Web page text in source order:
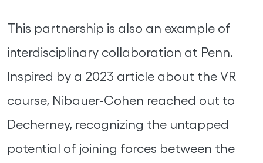
This partnership is also an example of
interdisciplinary collaboration at Penn.
Inspired by a 2023 article about the VR
course, Nibauer-Cohen reached out to
Decherney, recognizing the untapped
potential of joining forces between the